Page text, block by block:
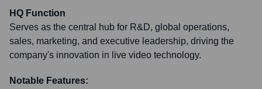
HQ Function
Serves as the central hub for R&D, global operations,
sales, marketing, and executive leadership, driving the
company's innovation in live video technology.
Notable Features: